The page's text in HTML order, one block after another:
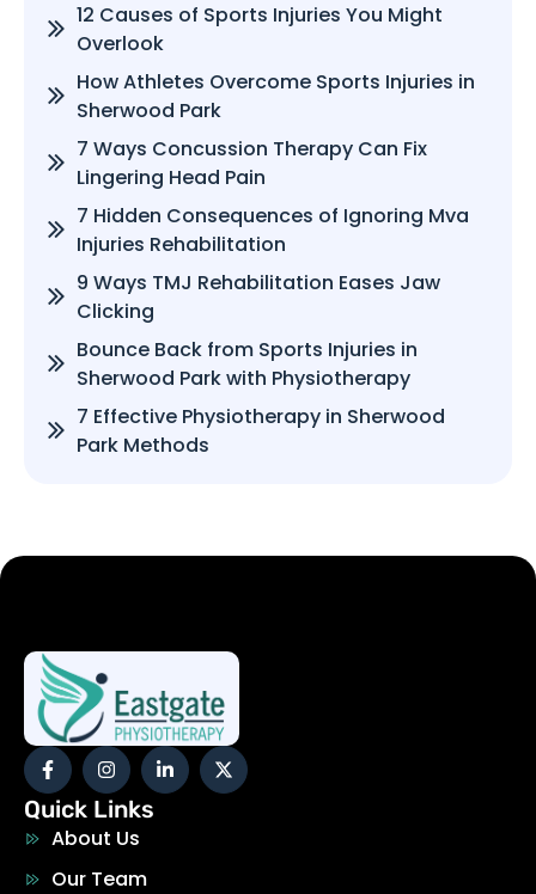
12 Causes of Sports Injuries You Might
Overlook
How Athletes Overcome Sports Injuries in
Sherwood Park
7 Ways Concussion Therapy Can Fix
Lingering Head Pain
7 Hidden Consequences of Ignoring Mva
Injuries Rehabilitation
9 Ways TMJ Rehabilitation Eases Jaw
Clicking
Bounce Back from Sports Injuries in
Sherwood Park with Physiotherapy
7 Effective Physiotherapy in Sherwood
Park Methods
Quick Links
About Us
Our Team